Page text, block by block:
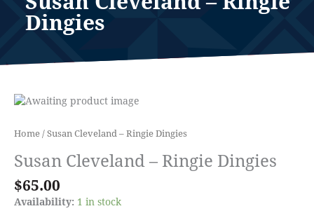
Dingies
Home/ Susan Cleveland – Ringie Dingies
Susan Cleveland – Ringie Dingies
$65.00
Availability: 1 in stock